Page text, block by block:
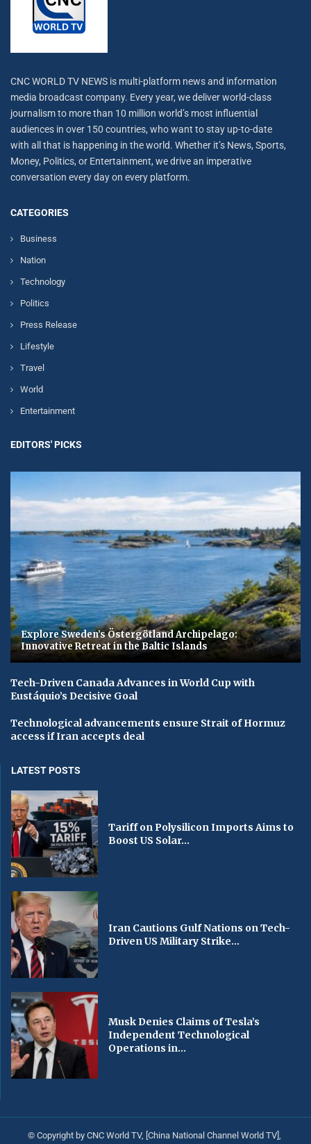
CNC WORLD TV NEWS is multi-platform news and information
media broadcast company. Every year, we deliver world-class
journalism to more than 10 million world’s most influential
audiences in over 150 countries, who want to stay up-to-date
with all that is happening in the world. Whether it’s News, Sports,
Money, Politics, or Entertainment, we drive an imperative
conversation every day on every platform.
CATEGORIES
Business
Nation
Technology
Politics
Press Release
Lifestyle
Travel
World
Entertainment
EDITORS' PICKS
Explore Sweden’s Östergötland Archipelago:
Innovative Retreat in the Baltic Islands
Tech-Driven Canada Advances in World Cup with
Eustáquio’s Decisive Goal
Technological advancements ensure Strait of Hormuz
access if Iran accepts deal
LATEST POSTS
Tariff on Polysilicon Imports Aims to
Boost US Solar...
Iran Cautions Gulf Nations on Tech-
Driven US Military Strike...
Musk Denies Claims of Tesla’s
Independent Technological
Operations in...
© Copyright by CNC World TV, [China National Channel World TV],